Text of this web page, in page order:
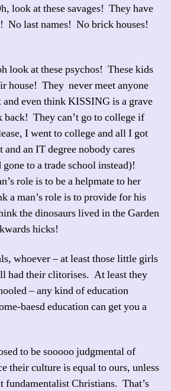
look at these savages! They have
No last names! No brick houses!
look at these psychos! These kids
house! They never meet anyone
even think KISSING is a grave
back! They can’t go to college if
I went to college and all I got
and an IT degree nobody cares
to a trade school instead)!
role is to be a helpmate to her
a man’s role is to provide for his
the dinosaurs lived in the Garden
hicks!
whoever – at least those little girls
had their clitorises. At least they
– any kind of education
baesd education can get you a
to be sooooo judgmental of
their culture is equal to ours, unless
fundamentalist Christians. That’s